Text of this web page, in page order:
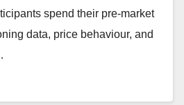
spend their pre-market
data, price behaviour, and